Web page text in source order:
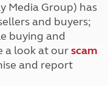
Media Group) has
and buyers;
buying and
a look at ourscam
and report